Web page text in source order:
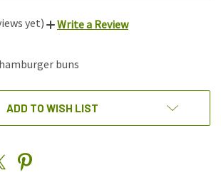
yet) Write a Review
buns
ADD TO WISH LIST